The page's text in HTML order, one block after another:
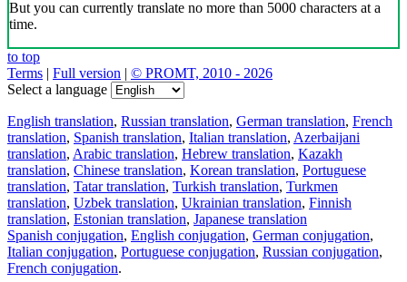
But you can currently translate no more than 5000 characters at a
time.
to top
Terms | Full version | © PROMT, 2010 - 2026
Select a language
English translation, Russian translation, German translation, French
translation, Spanish translation, Italian translation, Azerbaijani
translation, Arabic translation, Hebrew translation, Kazakh
translation, Chinese translation, Korean translation, Portuguese
translation, Tatar translation, Turkish translation, Turkmen
translation, Uzbek translation, Ukrainian translation, Finnish
translation, Estonian translation, Japanese translation
Spanish conjugation, English conjugation, German conjugation,
Italian conjugation, Portuguese conjugation, Russian conjugation,
French conjugation.